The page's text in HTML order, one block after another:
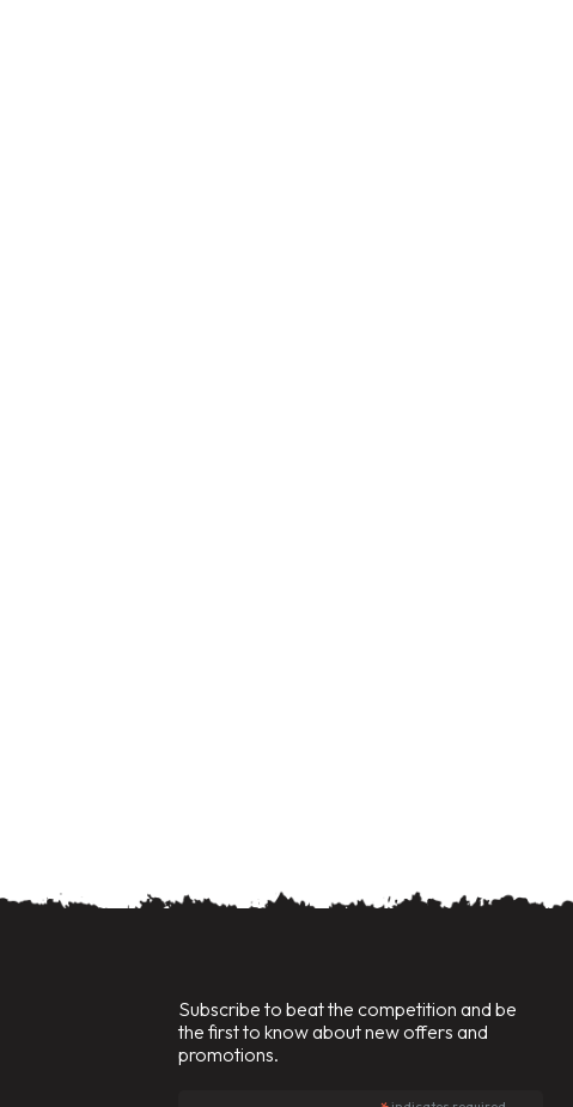
Subscribe to beat the competition and be
the first to know about new offers and
promotions.